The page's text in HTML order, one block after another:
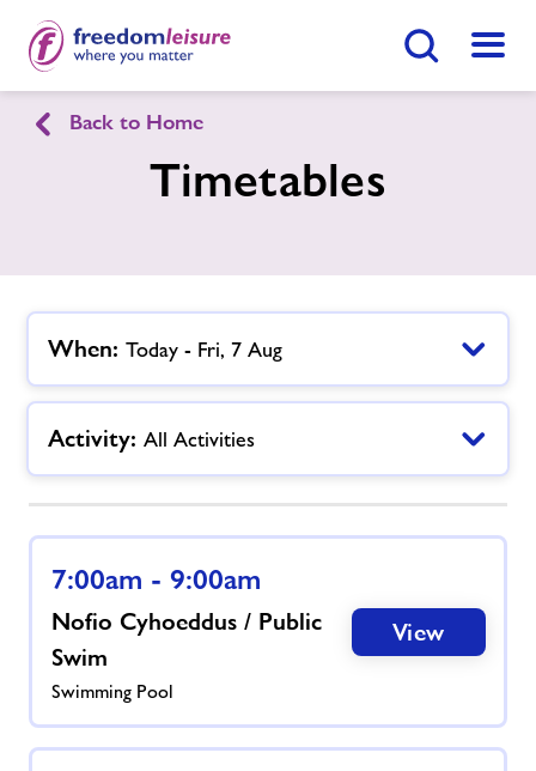
Menu
English Cymraeg
Home
Facilities
Timetables
Memberships
News
Contact
Jobs
Enquire Now FindCentre
Back to Home
Timetables
When: Today - Fri, 7 Aug
Activity: All Activities
7:00am - 9:00am
Nofio Cyhoeddus / Public
Swim
Swimming Pool
View